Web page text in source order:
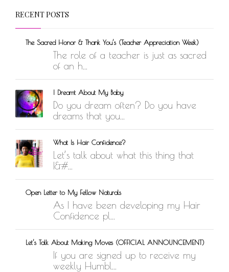
RECENT POSTS
The Sacred Honor & Thank You’s (Teacher Appreciation Week)
The role of a teacher is just as sacred
of an h...
I Dreamt About My Baby
Do you dream often? Do you have
dreams that you...
What Is Hair Confidence?
Let’s talk about what this thing that
I&#...
Open Letter to My Fellow Naturals
As I have been developing my Hair
Confidence pl...
Let’s Talk About Making Moves (OFFICIAL ANNOUNCEMENT)
If you are signed up to receive my
weekly Humbl...